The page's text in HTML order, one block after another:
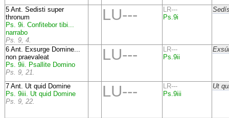
5 Ant. Sedisti super
thronum
Ps. 9i. Confitebor tibi...
narrabo
Ps. 9, 4.
LU---
LR---
Ps.9i
6 Ant. Exsurge Domine...
non praevaleat
Ps. 9ii. Psallite Domino
Ps. 9, 21.
LU---
LR---
Ps.9ii
7 Ant. Ut quid Domine
Ps. 9iii. Ut quid Domine
Ps. 9, 22.
LU---
LR---
Ps.9iii
Ut